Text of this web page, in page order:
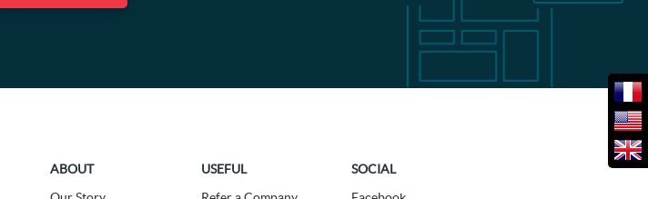
ABOUT
USEFUL
SOCIAL